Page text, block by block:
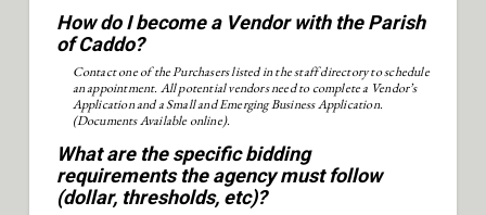
How do I become a Vendor with the Parish
of Caddo?
Contact one of the Purchasers listed in the staff directory to schedule
an appointment. All potential vendors need to complete a Vendor’s
Application and a Small and Emerging Business Application.
(Documents Available online).
What are the specific bidding
requirements the agency must follow
(dollar, thresholds, etc)?